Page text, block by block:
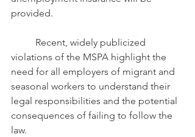
provided.
violations of the MSPA highlight the
need for all employers of migrant and
seasonal workers to understand their
legal responsibilities and the potential
consequences of failing to follow the
law.